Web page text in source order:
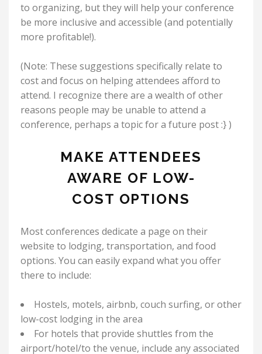
to organizing, but they will help your conference
be more inclusive and accessible (and potentially
more profitable!).
(Note: These suggestions specifically relate to
cost and focus on helping attendees afford to
attend. I recognize there are a wealth of other
reasons people may be unable to attend a
conference, perhaps a topic for a future post :} )
MAKE ATTENDEES
AWARE OF LOW-
COST OPTIONS
Most conferences dedicate a page on their
website to lodging, transportation, and food
options. You can easily expand what you offer
there to include:
Hostels, motels, airbnb, couch surfing, or other
low-cost lodging in the area
For hotels that provide shuttles from the
airport/hotel/to the venue, include any associated